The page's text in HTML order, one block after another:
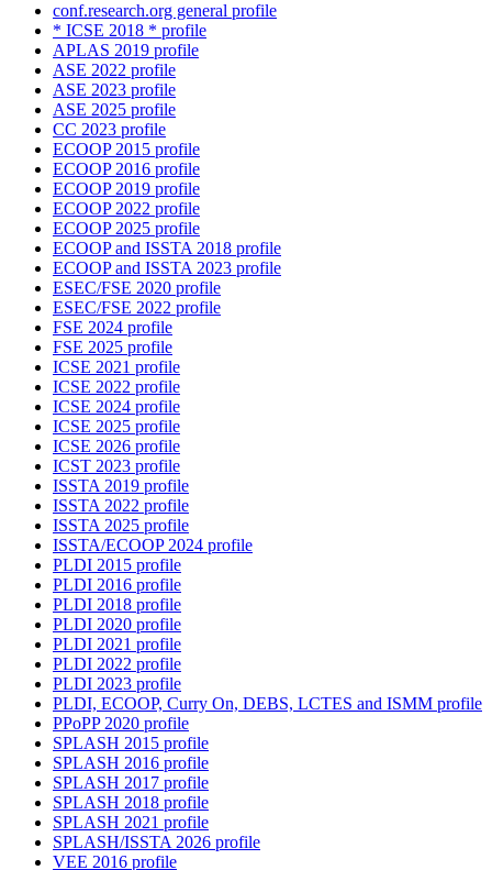
conf.research.org general profile
* ICSE 2018 * profile
APLAS 2019 profile
ASE 2022 profile
ASE 2023 profile
ASE 2025 profile
CC 2023 profile
ECOOP 2015 profile
ECOOP 2016 profile
ECOOP 2019 profile
ECOOP 2022 profile
ECOOP 2025 profile
ECOOP and ISSTA 2018 profile
ECOOP and ISSTA 2023 profile
ESEC/FSE 2020 profile
ESEC/FSE 2022 profile
FSE 2024 profile
FSE 2025 profile
ICSE 2021 profile
ICSE 2022 profile
ICSE 2024 profile
ICSE 2025 profile
ICSE 2026 profile
ICST 2023 profile
ISSTA 2019 profile
ISSTA 2022 profile
ISSTA 2025 profile
ISSTA/ECOOP 2024 profile
PLDI 2015 profile
PLDI 2016 profile
PLDI 2018 profile
PLDI 2020 profile
PLDI 2021 profile
PLDI 2022 profile
PLDI 2023 profile
PLDI, ECOOP, Curry On, DEBS, LCTES and ISMM profile
PPoPP 2020 profile
SPLASH 2015 profile
SPLASH 2016 profile
SPLASH 2017 profile
SPLASH 2018 profile
SPLASH 2021 profile
SPLASH/ISSTA 2026 profile
VEE 2016 profile